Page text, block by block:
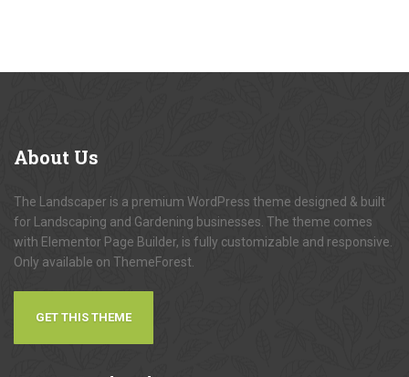
About Us
The Landscaper is a premium WordPress theme designed & built
for Landscaping and Gardening businesses. The theme comes
with Elementor Page Builder, is fully customizable and responsive.
Only available on ThemeForest.
GET THIS THEME